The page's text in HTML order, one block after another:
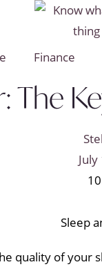
Finance
The
quality of